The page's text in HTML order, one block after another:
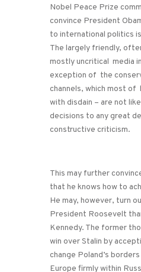
Nobel Peace Prize
convince President
to international politics
The largely friendly,
mostly uncritical media
exception of the
channels, which most
with disdain – are not
decisions to any great
constructive criticism.
This may further
that he knows how to
He may, however, turn
President Roosevelt
Kennedy. The former
win over Stalin by
change Poland’s
Europe firmly within